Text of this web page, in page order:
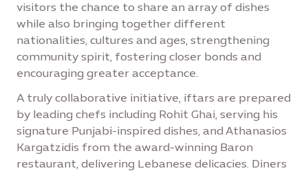
visitors the chance to share an array of dishes
while also bringing together different
nationalities, cultures and ages, strengthening
community spirit, fostering closer bonds and
encouraging greater acceptance.
A truly collaborative initiative, iftars are prepared
by leading chefs including Rohit Ghai, serving his
signature Punjabi-inspired dishes, and Athanasios
Kargatzidis from the award-winning Baron
restaurant, delivering Lebanese delicacies. Diners